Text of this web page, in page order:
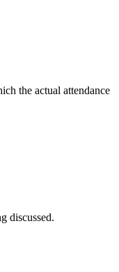
the actual attendance
discussed.